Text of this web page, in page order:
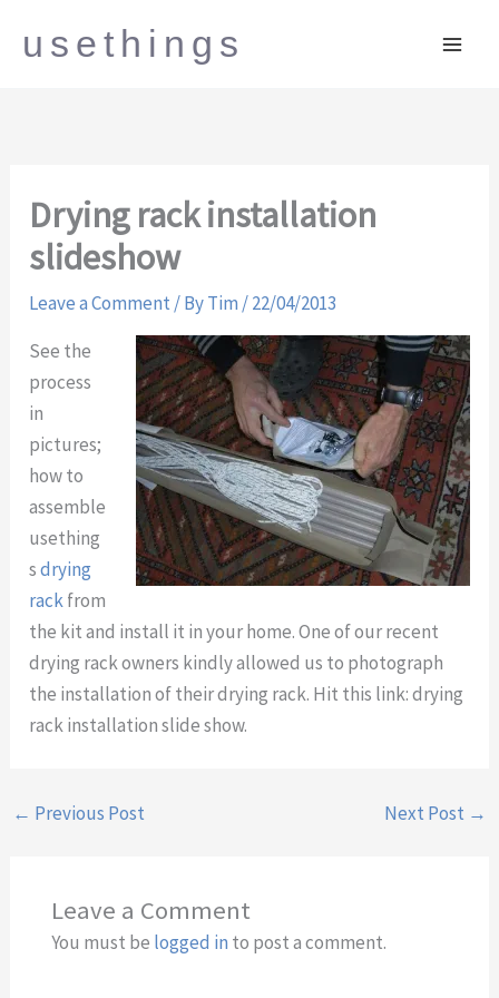
usethings
Drying rack installation
slideshow
Leave a Comment / ByTim /22/04/2013
See the
process
in
pictures;
how to
assemble
usething
sdrying
rackfrom
the kit and install it in your home. One of our recent
drying rack owners kindly allowed us to photograph
the installation of their drying rack. Hit this link: drying
rack installation slide show.
← Previous Post Next Post →
Leave a Comment
You must be logged in to post a comment.